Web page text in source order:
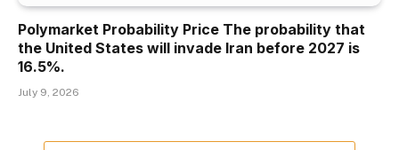
Polymarket Probability Price The probability that
the United States will invade Iran before 2027 is
16.5%.
July 9, 2026